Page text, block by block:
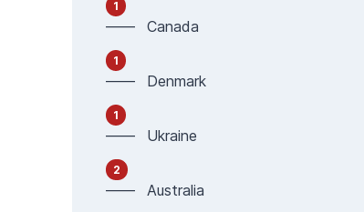
1
—— Canada
1
—— Denmark
1
—— Ukraine
2
—— Australia